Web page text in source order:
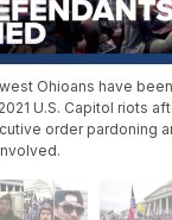
Ohioans have
U.S. Capitol riots
order pardoning